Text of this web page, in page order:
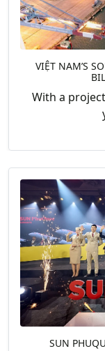
VIỆT NAM’S
With a
SUN